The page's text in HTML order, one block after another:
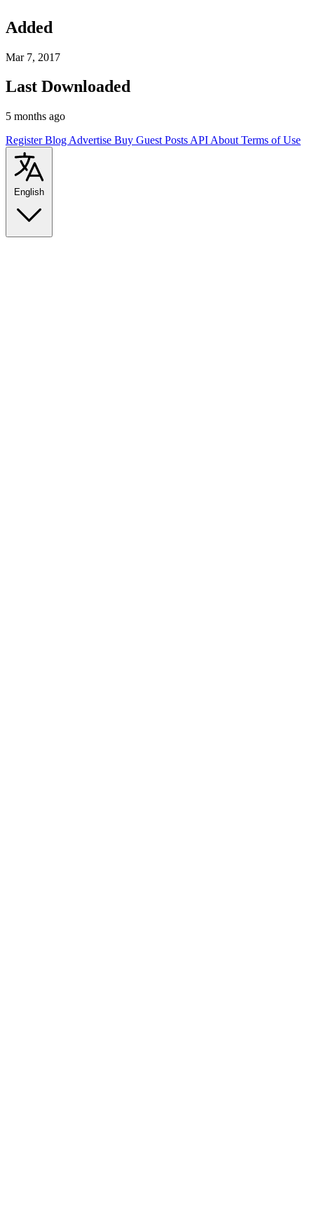
Added
Mar 7, 2017
Last Downloaded
5 months ago
RegisterBlog Advertise Buy Guest Posts API About Terms of Use
English